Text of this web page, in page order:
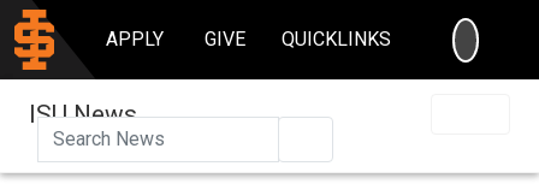
APPLY GIVE QUICKLINKS
ISU News